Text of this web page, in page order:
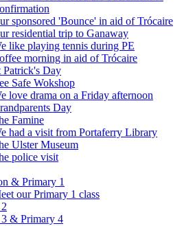
sponsored 'Bounce' in aid of Trócaire
residential trip to Ganaway
like playing tennis during PE
morning in aid of Trócaire
Patrick's Day
Safe Wokshop
love drama on a Friday afternoon
Day
Famine
had a visit from Portaferry Library
Ulster Museum
police visit
& Primary 1
our Primary 1 class
& Primary 4